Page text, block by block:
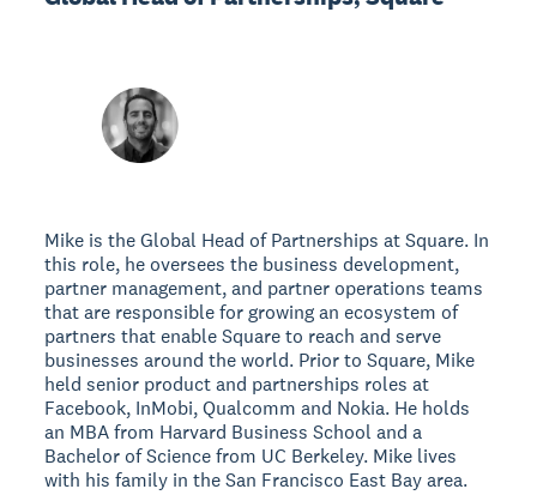
Mike is the Global Head of Partnerships at Square. In
this role, he oversees the business development,
partner management, and partner operations teams
that are responsible for growing an ecosystem of
partners that enable Square to reach and serve
businesses around the world. Prior to Square, Mike
held senior product and partnerships roles at
Facebook, InMobi, Qualcomm and Nokia. He holds
an MBA from Harvard Business School and a
Bachelor of Science from UC Berkeley. Mike lives
with his family in the San Francisco East Bay area.